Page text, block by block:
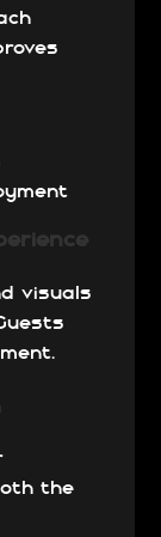
visuals
the